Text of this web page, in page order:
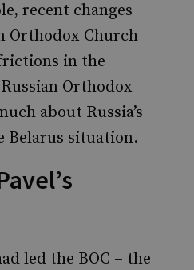
recent changes
Orthodox Church
in the
Orthodox
about Russia’s
Belarus situation.
led the BOC – the